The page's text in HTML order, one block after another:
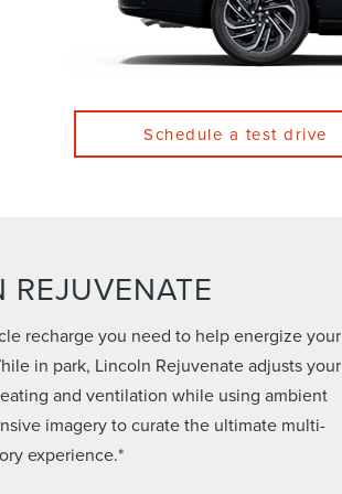
Schedule a test drive
REJUVENATE
recharge you need to help energize your
in park, Lincoln Rejuvenate adjusts your
and ventilation while using ambient
imagery to curate the ultimate multi-
experience.*